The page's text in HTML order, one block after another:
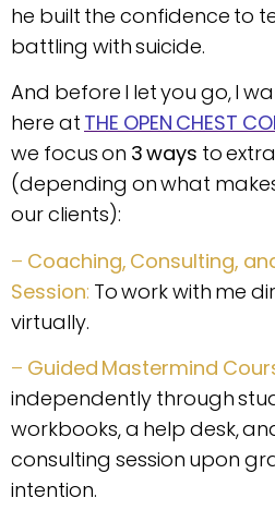
he built the confidence to
battling with suicide.
And before I let you go, I
here at THE OPEN CHEST
we focus on 3 ways to
(depending on what
our clients):
– Coaching, Consulting,
Session: To work with me
virtually.
– Guided Mastermind
independently through
workbooks, a help desk,
consulting session upon
intention.